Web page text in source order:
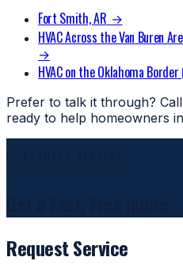
Fort Smith, AR →
HVAC Across the Van Buren
→
HVAC on the Oklahoma
Prefer to talk it through? Call
ready to help homeowners
Request Service